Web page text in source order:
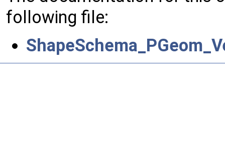
following file: